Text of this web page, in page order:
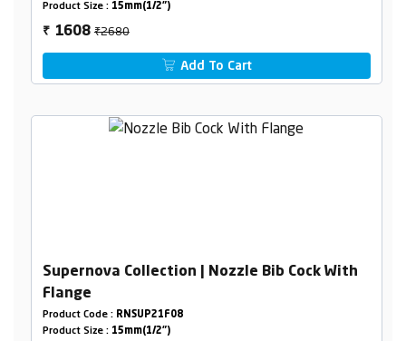
Product Size : 15mm(1/2")
₹ 1608₹2680
Add To Cart
Supernova Collection | Nozzle Bib Cock With
Flange
Product Code : RNSUP21F08
Product Size : 15mm(1/2")